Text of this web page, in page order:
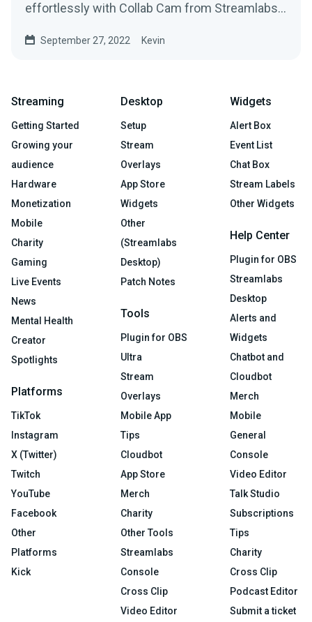
effortlessly with Collab Cam from Streamlabs
September 27, 2022 Kevin
Streaming
Getting Started
Growing your
audience
Hardware
Monetization
Mobile
Charity
Gaming
Live Events
News
Mental Health
Creator
Spotlights
Platforms
TikTok
Instagram
X (Twitter)
Twitch
YouTube
Facebook
Other
Platforms
Kick
Desktop
Setup
Stream
Overlays
App Store
Widgets
Other
(Streamlabs
Desktop)
Patch Notes
Tools
Plugin for OBS
Ultra
Stream
Overlays
Mobile App
Tips
Cloudbot
App Store
Merch
Charity
Other Tools
Streamlabs
Console
Cross Clip
Video Editor
Widgets
Alert Box
Event List
Chat Box
Stream Labels
Other Widgets
Help Center
Plugin for OBS
Streamlabs
Desktop
Alerts and
Widgets
Chatbot and
Cloudbot
Merch
Mobile
General
Console
Video Editor
Talk Studio
Subscriptions
Tips
Charity
Cross Clip
Podcast Editor
Submit a ticket